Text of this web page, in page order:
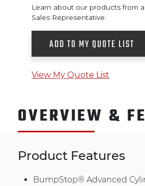
Learn about our products from
Sales Representative.
ADD TO MY QUOTE LIST
View My Quote List
OVERVIEW &
Product Features
BumpStop® Advanced